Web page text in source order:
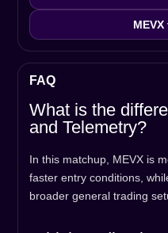
FAQ
What is the
and Telemetry?
In this matchup, MEVX is
faster entry conditions,
broader general trading